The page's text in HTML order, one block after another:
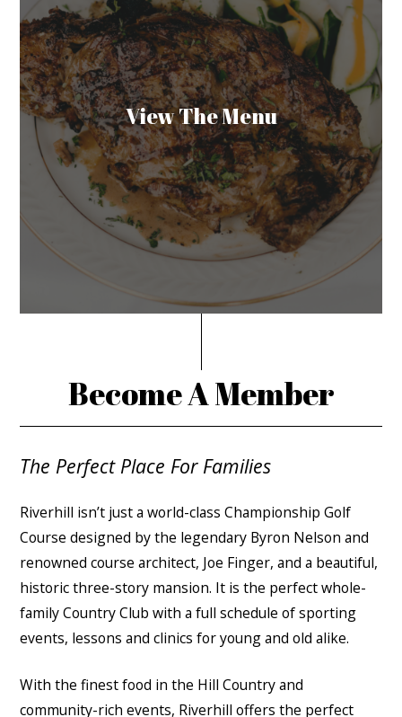
View The Menu
Become A Member
The Perfect Place For Families
Riverhill isn’t just a world-class Championship Golf
Course designed by the legendary Byron Nelson and
renowned course architect, Joe Finger, and a beautiful,
historic three-story mansion. It is the perfect whole-
family Country Club with a full schedule of sporting
events, lessons and clinics for young and old alike.
With the finest food in the Hill Country and
community-rich events, Riverhill offers the perfect